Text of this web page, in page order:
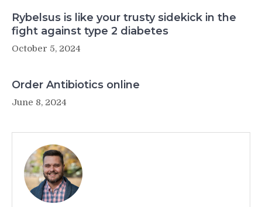
Rybelsus is like your trusty sidekick in the
fight against type 2 diabetes
October 5, 2024
Order Antibiotics online
June 8, 2024